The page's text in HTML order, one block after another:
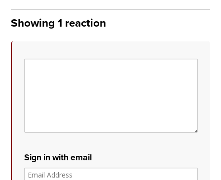
Showing 1 reaction
Sign in with email